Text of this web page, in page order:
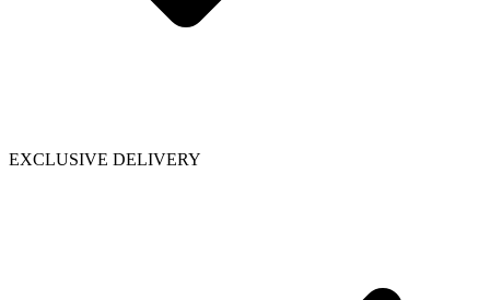
EXCLUSIVE DELIVERY